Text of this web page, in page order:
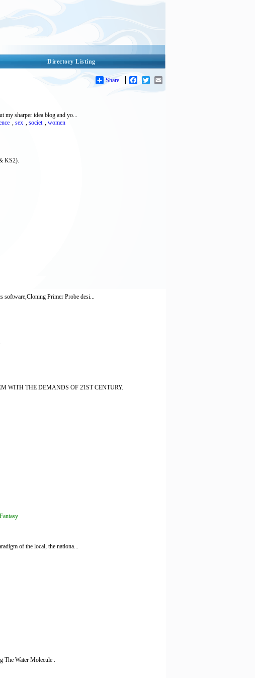
Directory Listing
Share Facebook
Twitter
my sharper idea blog and yo...
, sex , societ , women
KS2).
software,Cloning Primer Probe desi...
WITH THE DEMANDS OF 21ST CENTURY.
of the local, the nationa...
The Water Molecule .